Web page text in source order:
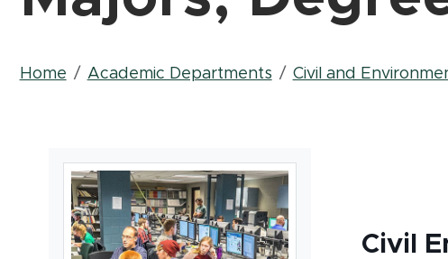
Breadcrumb
Home Academic Departments Civil and
Civil